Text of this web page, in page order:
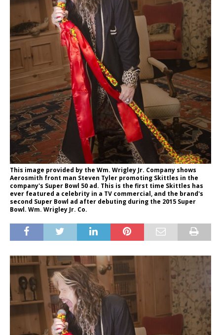
This image provided by the Wm. Wrigley Jr. Company shows
Aerosmith front man Steven Tyler promoting Skittles in the
company's Super Bowl 50 ad. This is the first time Skittles has
ever featured a celebrity in a TV commercial, and the brand's
second Super Bowl ad after debuting during the 2015 Super
Bowl. Wm. Wrigley Jr. Co.